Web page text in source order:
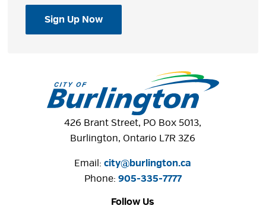
Sign Up Now
426 Brant Street, PO Box 5013,
Burlington, Ontario L7R 3Z6
Email:city@burlington.ca
Phone: 905-335-7777
Follow Us